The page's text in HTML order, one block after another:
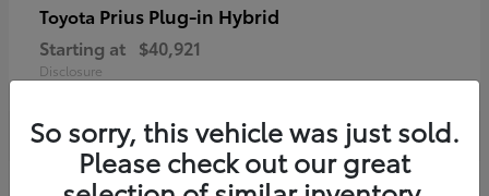
Toyota Prius Plug-in Hybrid
Starting at $40,921
Disclosure
So sorry, this vehicle was just sold.
Please check out our great